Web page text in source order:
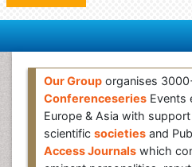
Our Group organises
Conferenceseries Events
Europe & Asia with
scientific societies and
Access Journals which